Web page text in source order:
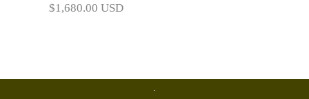
$1,680.00 USD